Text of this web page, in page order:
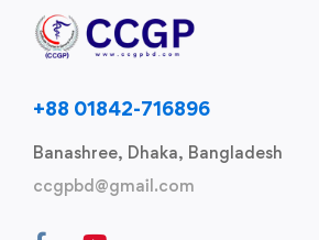
+88 01842-716896
Banashree, Dhaka, Bangladesh
ccgpbd@gmail.com